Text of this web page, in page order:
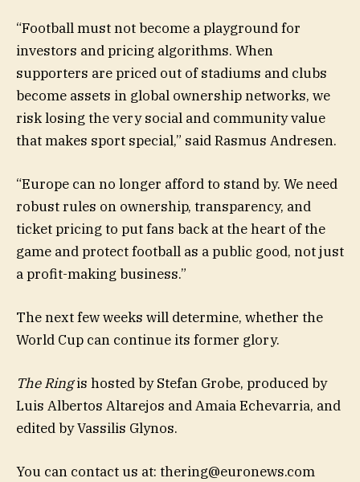
“Football must not become a playground for
investors and pricing algorithms. When
supporters are priced out of stadiums and clubs
become assets in global ownership networks, we
risk losing the very social and community value
that makes sport special,” said Rasmus Andresen.
“Europe can no longer afford to stand by. We need
robust rules on ownership, transparency, and
ticket pricing to put fans back at the heart of the
game and protect football as a public good, not just
a profit-making business.”
The next few weeks will determine, whether the
World Cup can continue its former glory.
The Ringis hosted by Stefan Grobe, produced by
Luis Albertos Altarejos and Amaia Echevarria, and
edited by Vassilis Glynos.
You can contact us at: thering@euronews.com